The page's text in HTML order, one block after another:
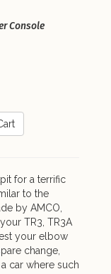
Console
for a terrific
to the
by AMCO,
TR3, TR3A
your elbow
change,
car where such